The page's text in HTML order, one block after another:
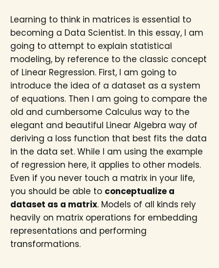
Learning to think in matrices is essential to
becoming a Data Scientist. In this essay, I am
going to attempt to explain statistical
modeling, by reference to the classic concept
of Linear Regression. First, I am going to
introduce the idea of a dataset as a system
of equations. Then I am going to compare the
old and cumbersome Calculus way to the
elegant and beautiful Linear Algebra way of
deriving a loss function that best fits the data
in the data set. While I am using the example
of regression here, it applies to other models.
Even if you never touch a matrix in your life,
you should be able to conceptualize a
dataset as a matrix. Models of all kinds rely
heavily on matrix operations for embedding
representations and performing
transformations.